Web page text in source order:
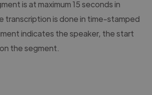
is at maximum 15 seconds in
transcription is done in time-stamped
indicates the speaker, the start
the segment.